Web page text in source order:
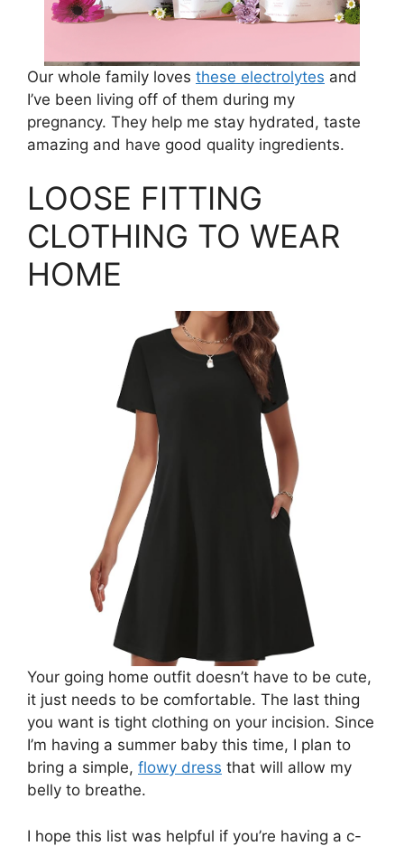
Our whole family loves these electrolytes and
I’ve been living off of them during my
pregnancy. They help me stay hydrated, taste
amazing and have good quality ingredients.
LOOSE FITTING
CLOTHING TO WEAR
HOME
Your going home outfit doesn’t have to be cute,
it just needs to be comfortable. The last thing
you want is tight clothing on your incision. Since
I’m having a summer baby this time, I plan to
bring a simple, flowy dress that will allow my
belly to breathe.
I hope this list was helpful if you’re having a c-